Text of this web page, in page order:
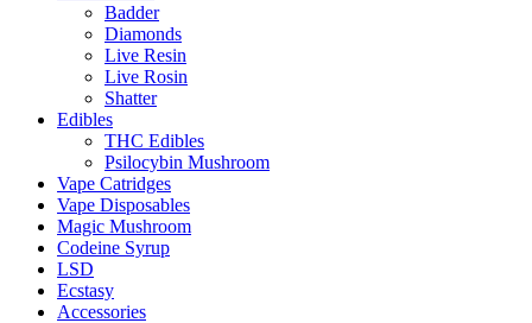
Badder
Diamonds
Live Resin
Live Rosin
Shatter
Edibles
THC Edibles
Psilocybin Mushroom
Vape Catridges
Vape Disposables
Magic Mushroom
Codeine Syrup
LSD
Ecstasy
Accessories